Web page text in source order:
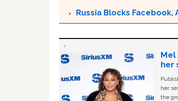
Russia Blocks
Mel
her
her
the